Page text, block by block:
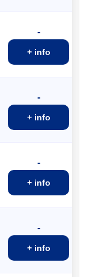
-
+ info
-
+ info
-
+ info
-
+ info